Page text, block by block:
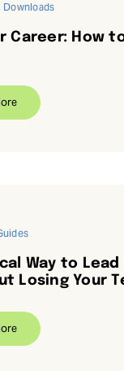
Downloads
Career: How
Way to Lead
Losing Your